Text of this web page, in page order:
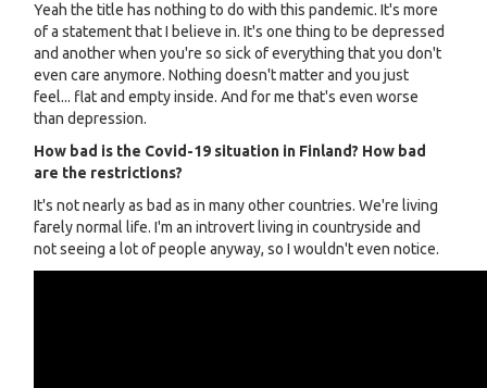
Yeah the title has nothing to do with this pandemic. It's more
of a statement that I believe in. It's one thing to be depressed
and another when you're so sick of everything that you don't
even care anymore. Nothing doesn't matter and you just
feel... flat and empty inside. And for me that's even worse
than depression.
How bad is the Covid-19 situation in Finland? How bad
are the restrictions?
It's not nearly as bad as in many other countries. We're living
farely normal life. I'm an introvert living in countryside and
not seeing a lot of people anyway, so I wouldn't even notice.